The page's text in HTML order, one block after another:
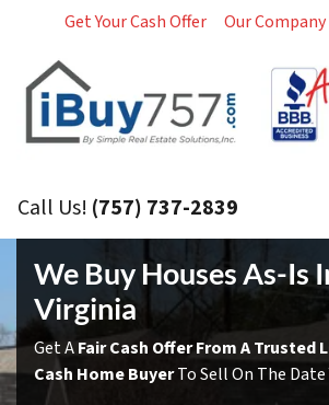
Get Your Cash Offer Our Company
Call Us! (757) 737-2839
We Buy Houses As-Is
Virginia
Get AFair Cash Offer From A
Cash Home BuyerTo Sell On The Date